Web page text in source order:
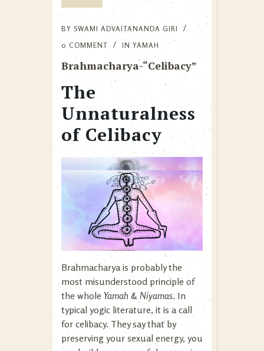
BY SWAMI ADVAITANANDA GIRI
0 COMMENT
IN YAMAH
Brahmacharya-“Celibacy”
The
Unnaturalness
of Celibacy
Brahmacharya is probably the
most misunderstood principle of
the whole Yamah & Niyamas. In
typical yogic literature, it is a call
for celibacy. They say that by
preserving your sexual energy, you